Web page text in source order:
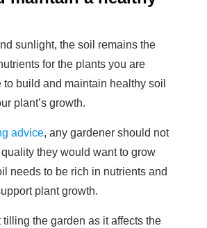
sunlight, the soil remains the
for the plants you are
build and maintain healthy soil
plant’s growth.
advice, any gardener should not
they would want to grow
needs to be rich in nutrients and
plant growth.
tilling the garden as it affects the